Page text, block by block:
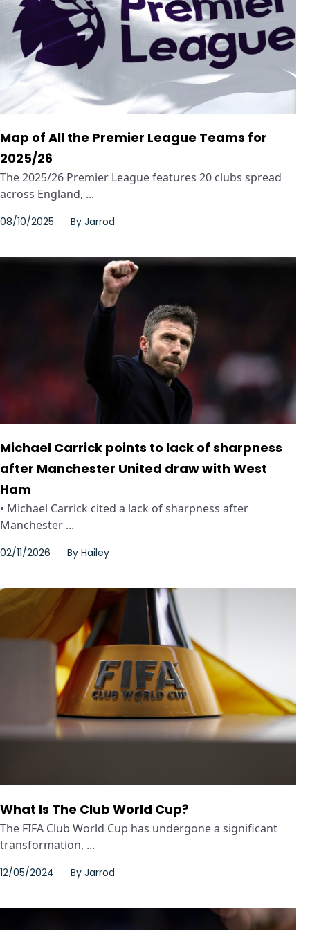
Map of All the Premier League Teams for
2025/26
The 2025/26 Premier League features 20 clubs spread
across England, ...
08/10/2025 By Jarrod
Michael Carrick points to lack of sharpness
after Manchester United draw with West
Ham
• Michael Carrick cited a lack of sharpness after
Manchester ...
02/11/2026 By Hailey
What Is The Club World Cup?
The FIFA Club World Cup has undergone a significant
transformation, ...
12/05/2024 By Jarrod